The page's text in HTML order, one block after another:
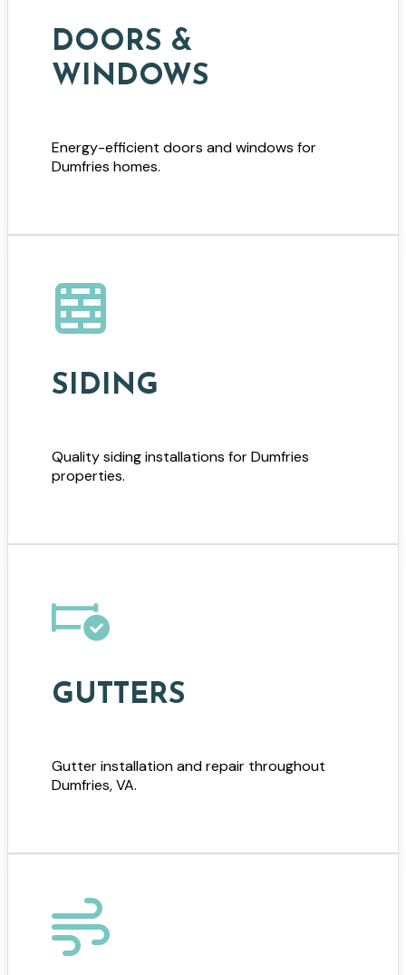
DOORS &
WINDOWS
Energy-efficient doors and windows for
Dumfries homes.
SIDING
Quality siding installations for Dumfries
properties.
GUTTERS
Gutter installation and repair throughout
Dumfries, VA.